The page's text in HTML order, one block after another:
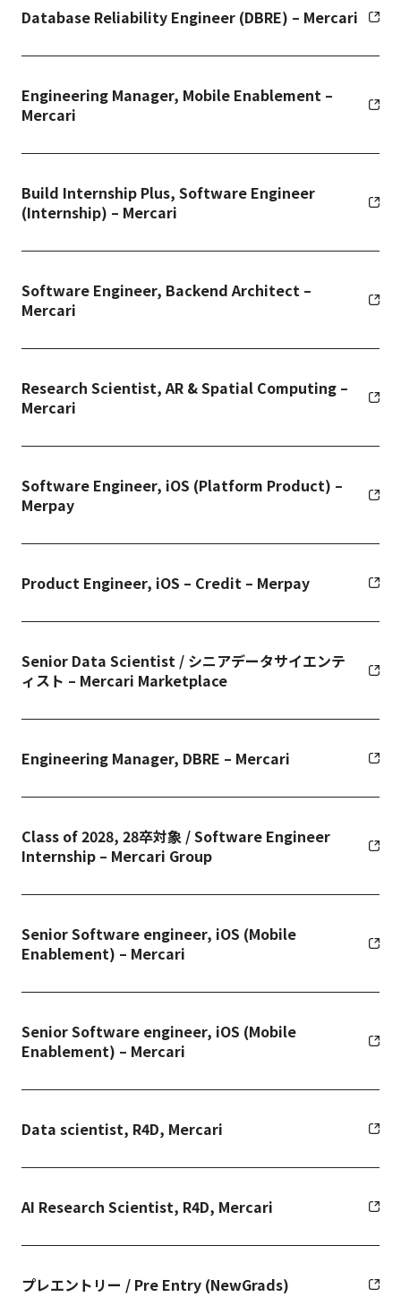
Database Reliability Engineer (DBRE) – Mercari
Engineering Manager, Mobile Enablement –
Mercari
Build Internship Plus, Software Engineer
(Internship) – Mercari
Software Engineer, Backend Architect –
Mercari
Research Scientist, AR & Spatial Computing –
Mercari
Software Engineer, iOS (Platform Product) –
Merpay
Product Engineer, iOS – Credit – Merpay
Senior Data Scientist / シニアデータサイエンテ
ィスト – Mercari Marketplace
Engineering Manager, DBRE – Mercari
Class of 2028, 28卒対象 / Software Engineer
Internship – Mercari Group
Senior Software engineer, iOS (Mobile
Enablement) – Mercari
Senior Software engineer, iOS (Mobile
Enablement) – Mercari
Data scientist, R4D, Mercari
AI Research Scientist, R4D, Mercari
プレエントリー / Pre Entry (NewGrads)